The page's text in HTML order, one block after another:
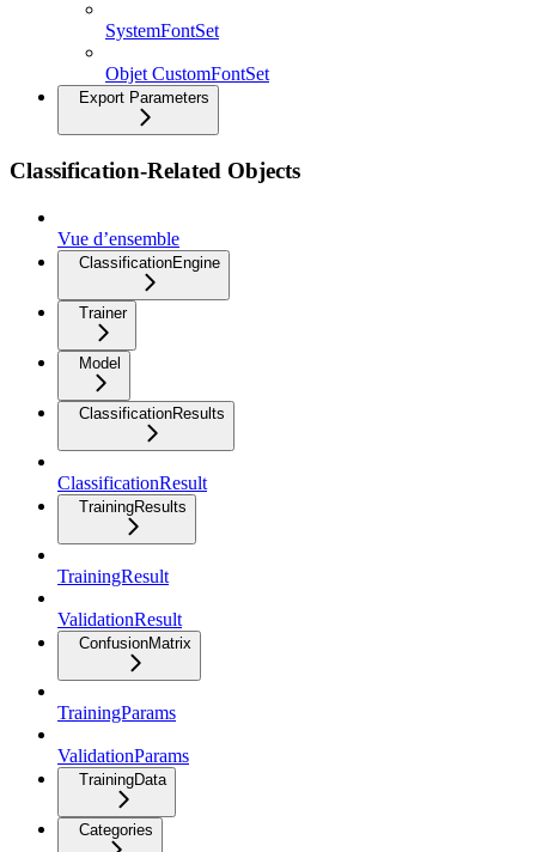
SystemFontSet
Objet CustomFontSet
Export Parameters
Classification-Related Objects
Vue d’ensemble
ClassificationEngine
Trainer
Model
ClassificationResults
ClassificationResult
TrainingResults
TrainingResult
ValidationResult
ConfusionMatrix
TrainingParams
ValidationParams
TrainingData
Categories